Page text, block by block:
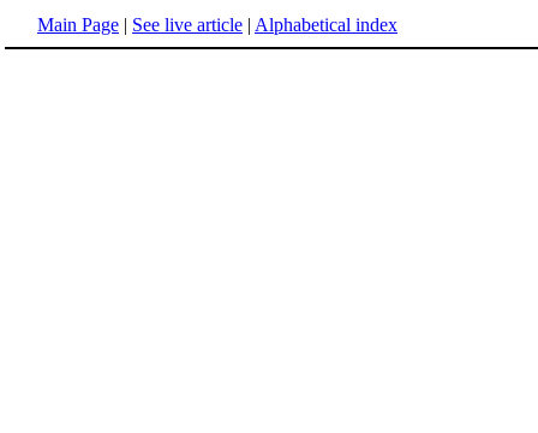
Main Page | See live article | Alphabetical index